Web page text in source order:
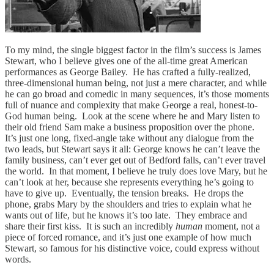
To my mind, the single biggest factor in the film’s success is James
Stewart, who I believe gives one of the all-time great American
performances as George Bailey. He has crafted a fully-realized,
three-dimensional human being, not just a mere character, and while
he can go broad and comedic in many sequences, it’s those moments
full of nuance and complexity that make George a real, honest-to-
God human being. Look at the scene where he and Mary listen to
their old friend Sam make a business proposition over the phone.
It’s just one long, fixed-angle take without any dialogue from the
two leads, but Stewart says it all: George knows he can’t leave the
family business, can’t ever get out of Bedford falls, can’t ever travel
the world. In that moment, I believe he truly does love Mary, but he
can’t look at her, because she represents everything he’s going to
have to give up. Eventually, the tension breaks. He drops the
phone, grabs Mary by the shoulders and tries to explain what he
wants out of life, but he knows it’s too late. They embrace and
share their first kiss. It is such an incredibly human moment, not a
piece of forced romance, and it’s just one example of how much
Stewart, so famous for his distinctive voice, could express without
words.